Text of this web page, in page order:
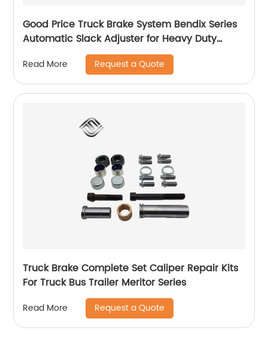
Good Price Truck Brake System Bendix Series
Automatic Slack Adjuster for Heavy Duty
Read More Request a Quote
Truck Brake Complete Set Caliper Repair Kits
For Truck Bus Trailer Meritor Series
Read More Request a Quote